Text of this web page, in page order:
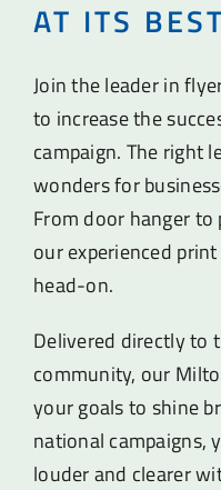
AT ITS BEST
Join the leader in
to increase the
campaign. The right
wonders for
From door hanger
our experienced
head-on.
Delivered directly to
community, our
your goals to shine
national campaigns,
louder and clearer